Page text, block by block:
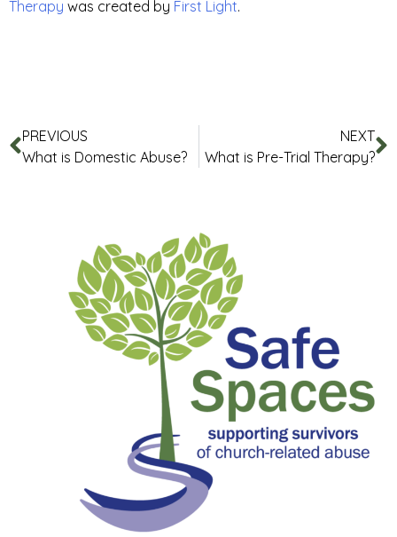
Therapy was created by First Light.
PREVIOUS
What is Domestic Abuse?
NEXT
What is Pre-Trial Therapy?